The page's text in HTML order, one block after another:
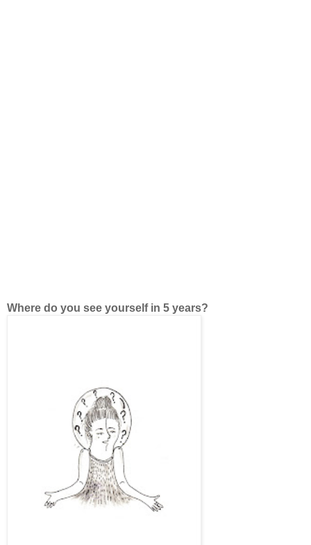
Where do you see yourself in 5 years?